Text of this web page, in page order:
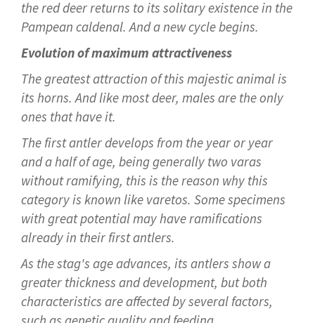
the red deer returns to its solitary existence in the
Pampean caldenal. And a new cycle begins.
Evolution of maximum attractiveness
The greatest attraction of this majestic animal is
its horns. And like most deer, males are the only
ones that have it.
The first antler develops from the year or year
and a half of age, being generally two varas
without ramifying, this is the reason why this
category is known like varetos. Some specimens
with great potential may have ramifications
already in their first antlers.
As the stag's age advances, its antlers show a
greater thickness and development, but both
characteristics are affected by several factors,